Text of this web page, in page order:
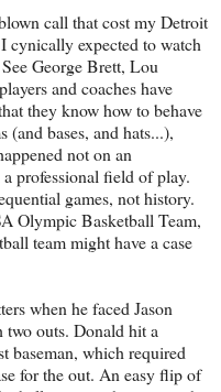
call that cost my Detroit
cynically expected to watch
George Brett, Lou
and coaches have
they know how to behave
bases, and hats...),
not on an
professional field of play.
games, not history.
Olympic Basketball Team,
team might have a case
when he faced Jason
outs. Donald hit a
baseman, which required
for the out. An easy flip of